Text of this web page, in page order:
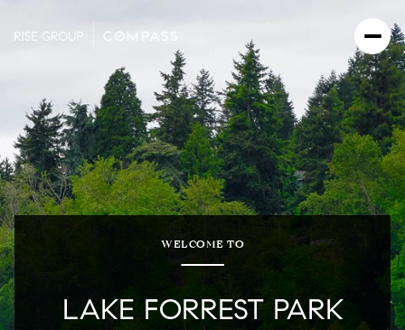
WELCOME TO
LAKE FORREST PARK